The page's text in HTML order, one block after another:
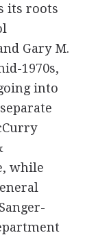
its roots
Gary M.
1970s,
into
while